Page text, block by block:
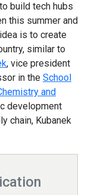
build tech hubs
this summer and
is to create
similar to
, vice president
in the School
and
development
chain, Kubanek